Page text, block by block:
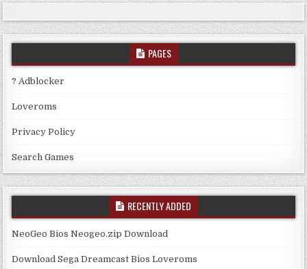
PAGES
? Adblocker
Loveroms
Privacy Policy
Search Games
RECENTLY ADDED
NeoGeo Bios Neogeo.zip Download
Download Sega Dreamcast Bios Loveroms